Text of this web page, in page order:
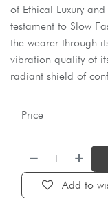
of Ethical Luxury
testament to Slow
the wearer through
vibration quality of
radiant shield of
Add to
Price